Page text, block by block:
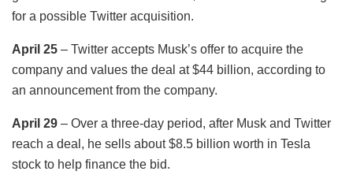
for a possible Twitter acquisition.
April 25 – Twitter accepts Musk’s offer to acquire the
company and values the deal at $44 billion, according to
an announcement from the company.
April 29 – Over a three-day period, after Musk and Twitter
reach a deal, he sells about $8.5 billion worth in Tesla
stock to help finance the bid.